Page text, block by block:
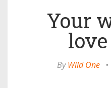
Your
ByWild One •